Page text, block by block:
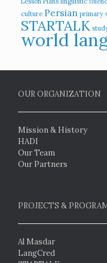
culture Persian primary
STARTALK
world
OUR ORGANIZATION
Mission & History
HADI
Our Team
Our Partners
PROJECTS &
Al Masdar
LangCred